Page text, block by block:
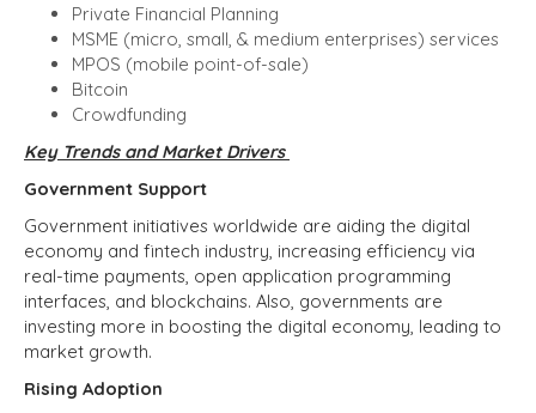
Private Financial Planning
MSME (micro, small, & medium enterprises) services
MPOS (mobile point-of-sale)
Bitcoin
Crowdfunding
Key Trends and Market Drivers
Government Support
Government initiatives worldwide are aiding the digital
economy and fintech industry, increasing efficiency via
real-time payments, open application programming
interfaces, and blockchains. Also, governments are
investing more in boosting the digital economy, leading to
market growth.
Rising Adoption